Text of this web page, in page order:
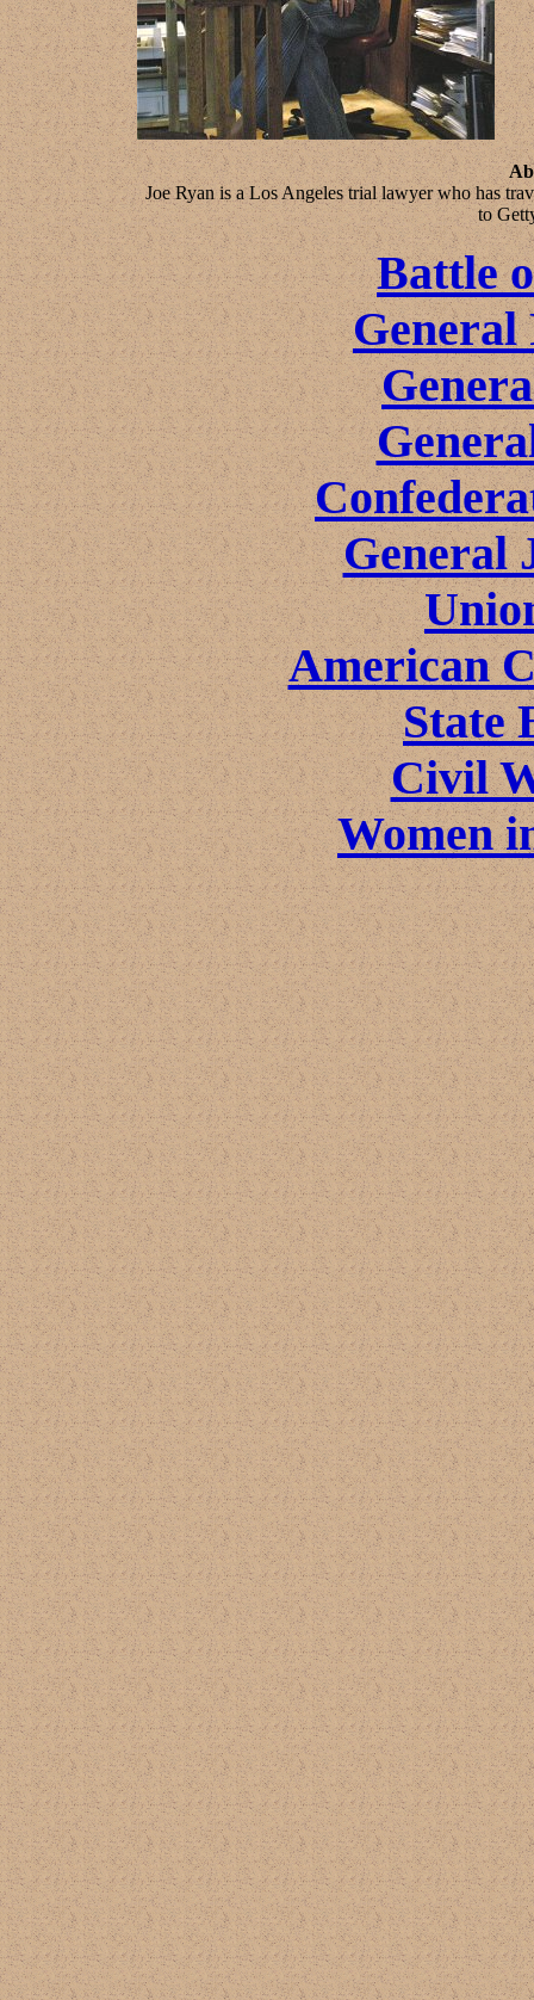
Joe Ryan is a Los Angeles trial lawyer who has
to
Battle
General
General
American
State
Civil
Women